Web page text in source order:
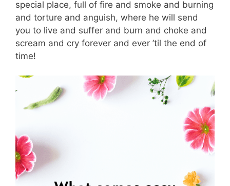
special place, full of fire and smoke and burning
and torture and anguish, where he will send
you to live and suffer and burn and choke and
scream and cry forever and ever ’til the end of
time!